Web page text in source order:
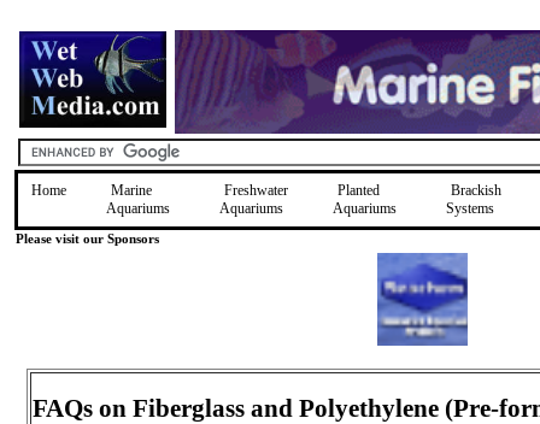
Home
Marine
Aquariums
Freshwater
Aquariums
Planted
Aquariums
Brackish
Systems
Please visit our Sponsors
FAQs on Fiberglass and Polyethylene (Pre-